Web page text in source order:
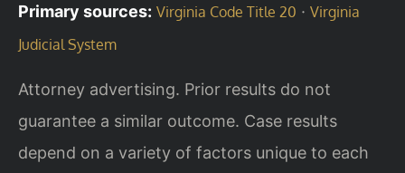
Primary sources: Virginia Code Title 20 · Virginia
Judicial System
Attorney advertising. Prior results do not
guarantee a similar outcome. Case results
depend on a variety of factors unique to each